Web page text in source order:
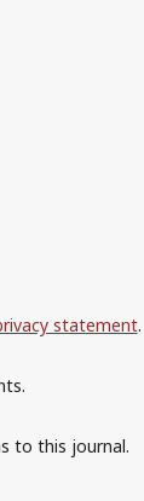
statement.
to this journal.